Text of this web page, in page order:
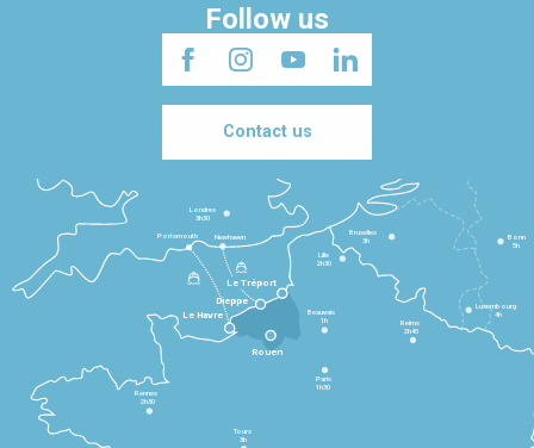
Follow us
Contact us
Le Havre
Dieppe
Le Tréport
Rennes
2h30
Tours
3h
Paris
1h30
Beauvais
1h
Reims
2h45
Lille
2h30
Bruxelles
3h
Londres
3h30
Newhaven
Portsmouth
Bonn
5h
Luxembourg
4h
Rouen